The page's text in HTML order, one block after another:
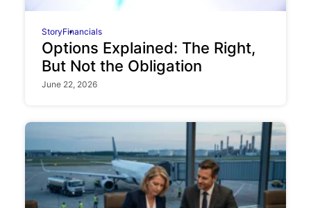
StoryFinancials
Options Explained: The Right,
But Not the Obligation
June 22, 2026